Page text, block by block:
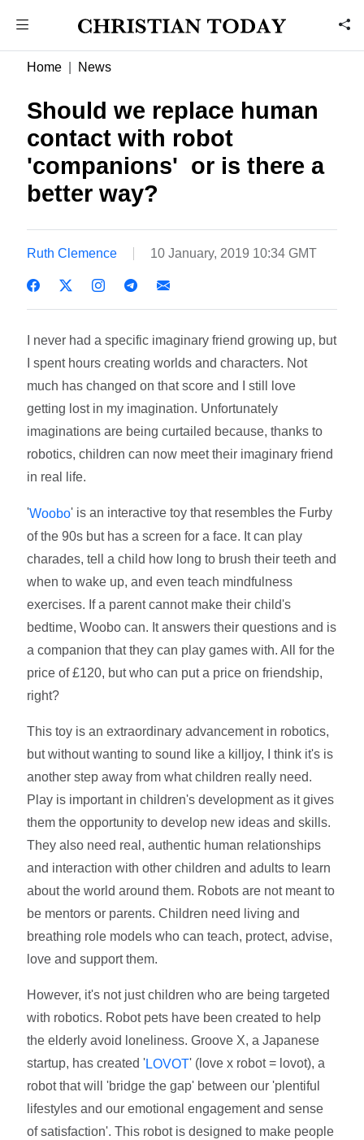
Home News
Should we replace human
contact with robot
'companions'  or is there a
better way?
Ruth Clemence 10 January, 2019 10:34 GMT
I never had a specific imaginary friend growing up, but
I spent hours creating worlds and characters. Not
much has changed on that score and I still love
getting lost in my imagination. Unfortunately
imaginations are being curtailed because, thanks to
robotics, children can now meet their imaginary friend
in real life.
'Woobo' is an interactive toy that resembles the Furby
of the 90s but has a screen for a face. It can play
charades, tell a child how long to brush their teeth and
when to wake up, and even teach mindfulness
exercises. If a parent cannot make their child's
bedtime, Woobo can. It answers their questions and is
a companion that they can play games with. All for the
price of £120, but who can put a price on friendship,
right?
This toy is an extraordinary advancement in robotics,
but without wanting to sound like a killjoy, I think it's is
another step away from what children really need.
Play is important in children's development as it gives
them the opportunity to develop new ideas and skills.
They also need real, authentic human relationships
and interaction with other children and adults to learn
about the world around them. Robots are not meant to
be mentors or parents. Children need living and
breathing role models who can teach, protect, advise,
love and support them.
However, it's not just children who are being targeted
with robotics. Robot pets have been created to help
the elderly avoid loneliness. Groove X, a Japanese
startup, has created 'LOVOT' (love x robot = lovot), a
robot that will 'bridge the gap' between our 'plentiful
lifestyles and our emotional engagement and sense
of satisfaction'. This robot is designed to make people